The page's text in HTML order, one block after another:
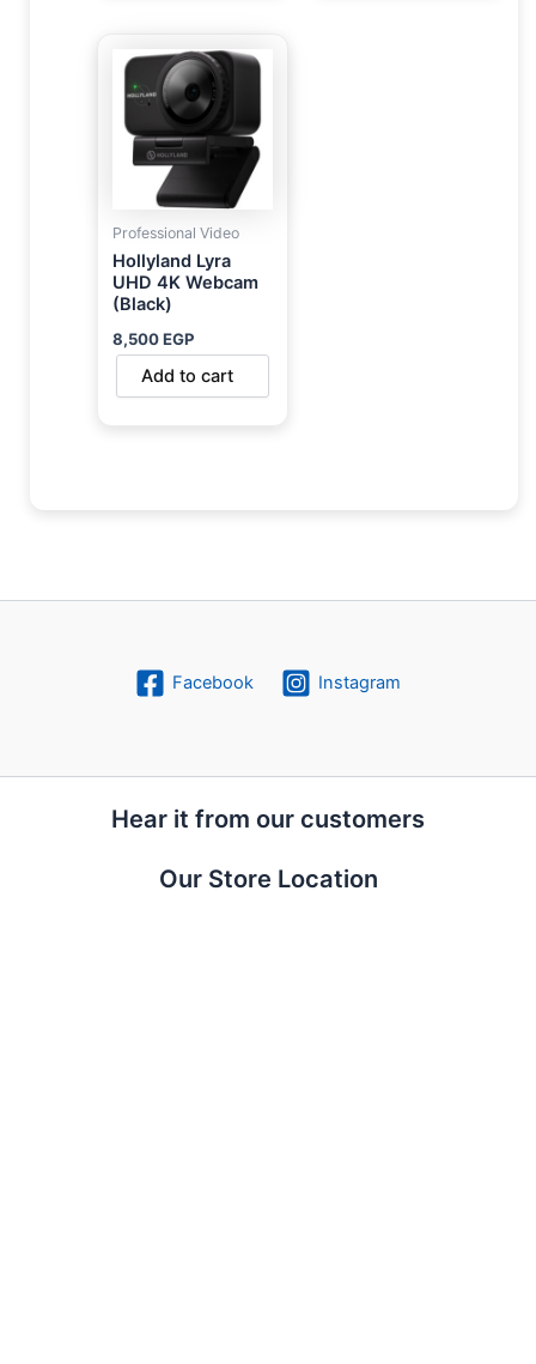
Professional Video
Hollyland Lyra
UHD 4K Webcam
(Black)
8,500EGP
Add to cart
Facebook Instagram
Hear it from our customers
Our Store Location